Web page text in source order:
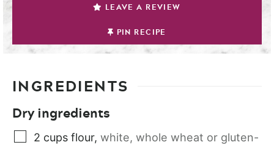
LEAVE A REVIEW
PIN RECIPE
INGREDIENTS
Dry ingredients
2 cups flour, white, whole wheat or gluten-